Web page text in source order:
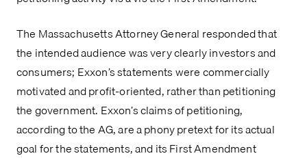
The Massachusetts Attorney General responded that
the intended audience was very clearly investors and
consumers; Exxon’s statements were commercially
motivated and profit-oriented, rather than petitioning
the government. Exxon’s claims of petitioning,
according to the AG, are a phony pretext for its actual
goal for the statements, and its First Amendment